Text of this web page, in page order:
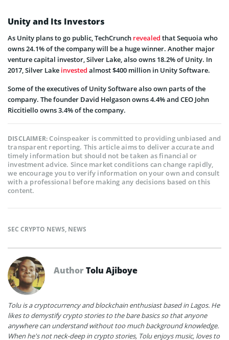
Unity and Its Investors
As Unity plans to go public, TechCrunch revealed that Sequoia who
owns 24.1% of the company will be a huge winner. Another major
venture capital investor, Silver Lake, also owns 18.2% of Unity. In
2017, Silver Lake invested almost $400 million in Unity Software.
Some of the executives of Unity Software also own parts of the
company. The founder David Helgason owns 4.4% and CEO John
Riccitiello owns 3.4% of the company.
DISCLAIMER:Coinspeaker is committed to providing unbiased and
transparent reporting. This article aims to deliver accurate and
timely information but should not be taken as financial or
investment advice. Since market conditions can change rapidly,
we encourage you to verify information on your own and consult
with a professional before making any decisions based on this
content.
SEC CRYPTO NEWS, NEWS
AuthorTolu Ajiboye
Tolu is a cryptocurrency and blockchain enthusiast based in Lagos. He
likes to demystify crypto stories to the bare basics so that anyone
anywhere can understand without too much background knowledge.
When he's not neck-deep in crypto stories, Tolu enjoys music, loves to